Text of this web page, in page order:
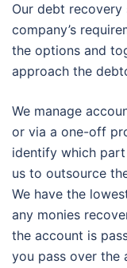
Our debt
company’s
the options and
approach the
We manage
or via a one-off
identify which
us to outsource
We have the
any monies
the account is
you pass over the